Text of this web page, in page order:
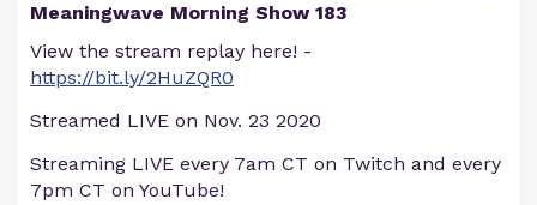
Meaningwave Morning Show 183
View the stream replay here! -
https://bit.ly/2HuZQR0
Streamed LIVE on Nov. 23 2020
Streaming LIVE every 7am CT on Twitch and every
7pm CT on YouTube!